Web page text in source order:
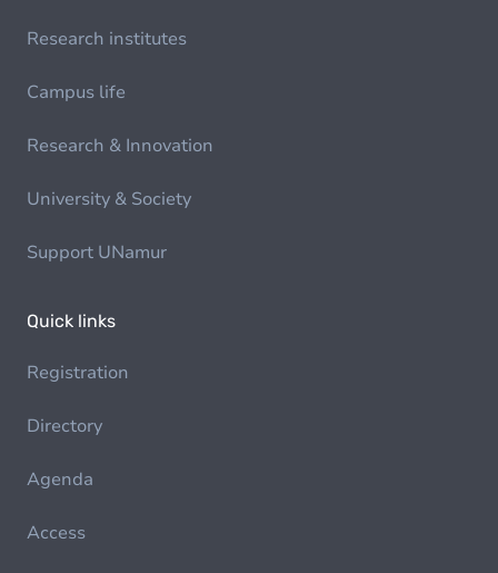
Research institutes
Campus life
Research & Innovation
University & Society
Support UNamur
Quick links
Registration
Directory
Agenda
Access